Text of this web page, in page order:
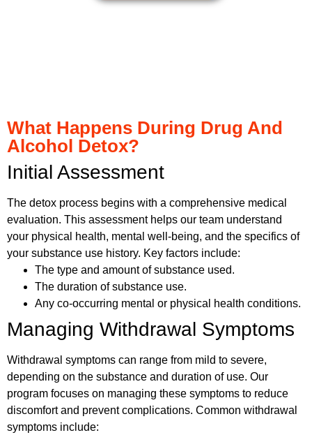
What Happens During Drug And
Alcohol Detox?
Initial Assessment
The detox process begins with a comprehensive medical
evaluation. This assessment helps our team understand
your physical health, mental well-being, and the specifics of
your substance use history. Key factors include:
The type and amount of substance used.
The duration of substance use.
Any co-occurring mental or physical health conditions.
Managing Withdrawal Symptoms
Withdrawal symptoms can range from mild to severe,
depending on the substance and duration of use. Our
program focuses on managing these symptoms to reduce
discomfort and prevent complications. Common withdrawal
symptoms include: